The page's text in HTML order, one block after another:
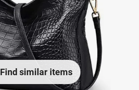
Find similar items